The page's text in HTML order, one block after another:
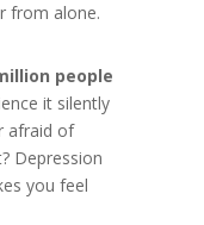
from alone.
people
it silently
afraid of
Depression
you feel